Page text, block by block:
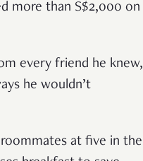
more than S$2,000 on
every friend he knew,
he wouldn’t
at five in the